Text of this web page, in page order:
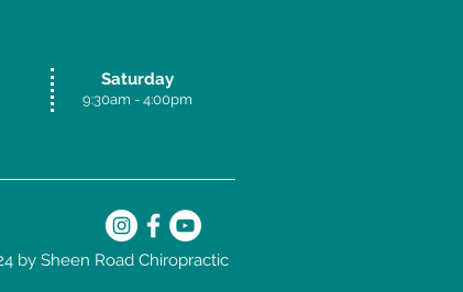
Saturday
9:30am - 4:00pm
by Sheen Road Chiropractic